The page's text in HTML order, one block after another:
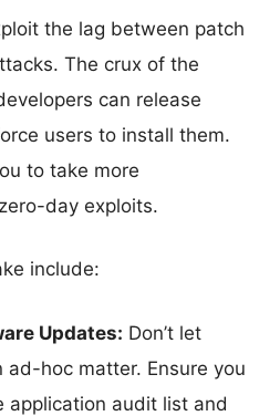
the lag between patch
The crux of the
can release
users to install them.
to take more
day exploits.
include:
Updates: Don’t let
ad-hoc matter. Ensure you
application audit list and